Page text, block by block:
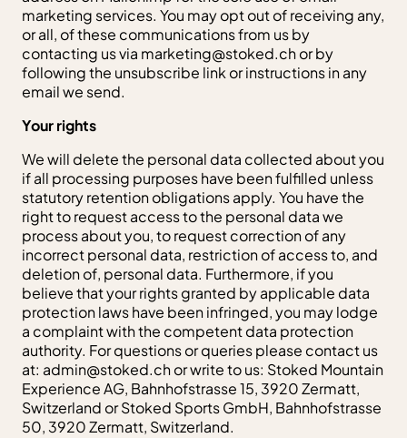
marketing services. You may opt out of receiving any,
or all, of these communications from us by
contacting us via marketing@stoked.chor by
following the unsubscribe link or instructions in any
email we send.
Your rights
We will delete the personal data collected about you
if all processing purposes have been fulfilled unless
statutory retention obligations apply. You have the
right to request access to the personal data we
process about you, to request correction of any
incorrect personal data, restriction of access to, and
deletion of, personal data. Furthermore, if you
believe that your rights granted by applicable data
protection laws have been infringed, you may lodge
a complaint with the competent data protection
authority. For questions or queries please contact us
at: admin@stoked.chor write to us: Stoked Mountain
Experience AG, Bahnhofstrasse 15, 3920 Zermatt,
Switzerland or Stoked Sports GmbH, Bahnhofstrasse
50, 3920 Zermatt, Switzerland.